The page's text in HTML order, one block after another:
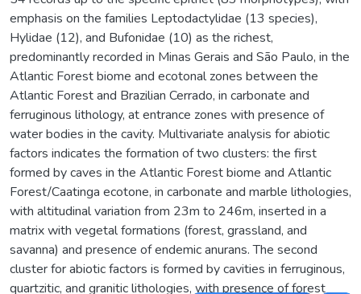
emphasis on the families Leptodactylidae (13 species),
Hylidae (12), and Bufonidae (10) as the richest,
predominantly recorded in Minas Gerais and São Paulo, in the
Atlantic Forest biome and ecotonal zones between the
Atlantic Forest and Brazilian Cerrado, in carbonate and
ferruginous lithology, at entrance zones with presence of
water bodies in the cavity. Multivariate analysis for abiotic
factors indicates the formation of two clusters: the first
formed by caves in the Atlantic Forest biome and Atlantic
Forest/Caatinga ecotone, in carbonate and marble lithologies,
with altitudinal variation from 23m to 246m, inserted in a
matrix with vegetal formations (forest, grassland, and
savanna) and presence of endemic anurans. The second
cluster for abiotic factors is formed by cavities in ferruginous,
quartzitic, and granitic lithologies, with presence of forest